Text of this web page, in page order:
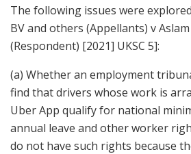
The following issues were
BV and others (Appellants) v
(Respondent) [2021] UKSC 5]:
(a) Whether an employment
find that drivers whose work is
Uber App qualify for national
annual leave and other worker
do not have such rights because